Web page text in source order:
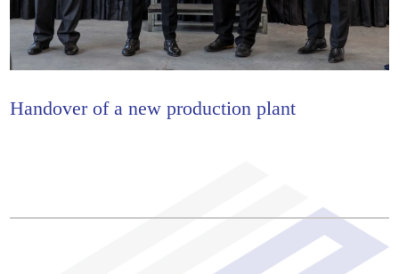
Handover of a new production plant